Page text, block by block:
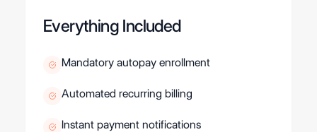
Everything Included
Mandatory autopay enrollment
Automated recurring billing
Instant payment notifications